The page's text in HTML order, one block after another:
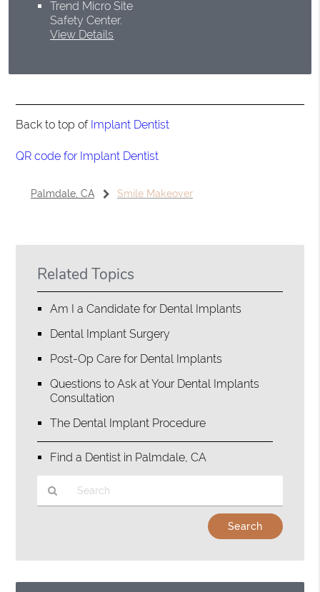
Trend Micro Site
Safety Center.
View Details
Back to top of Implant Dentist
QR code for Implant Dentist
Palmdale, CA Smile Makeover
Related Topics
Am I a Candidate for Dental Implants
Dental Implant Surgery
Post-Op Care for Dental Implants
Questions to Ask at Your Dental Implants
Consultation
The Dental Implant Procedure
Find a Dentist in Palmdale, CA
Here